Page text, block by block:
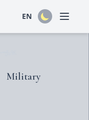
EN Open
Military